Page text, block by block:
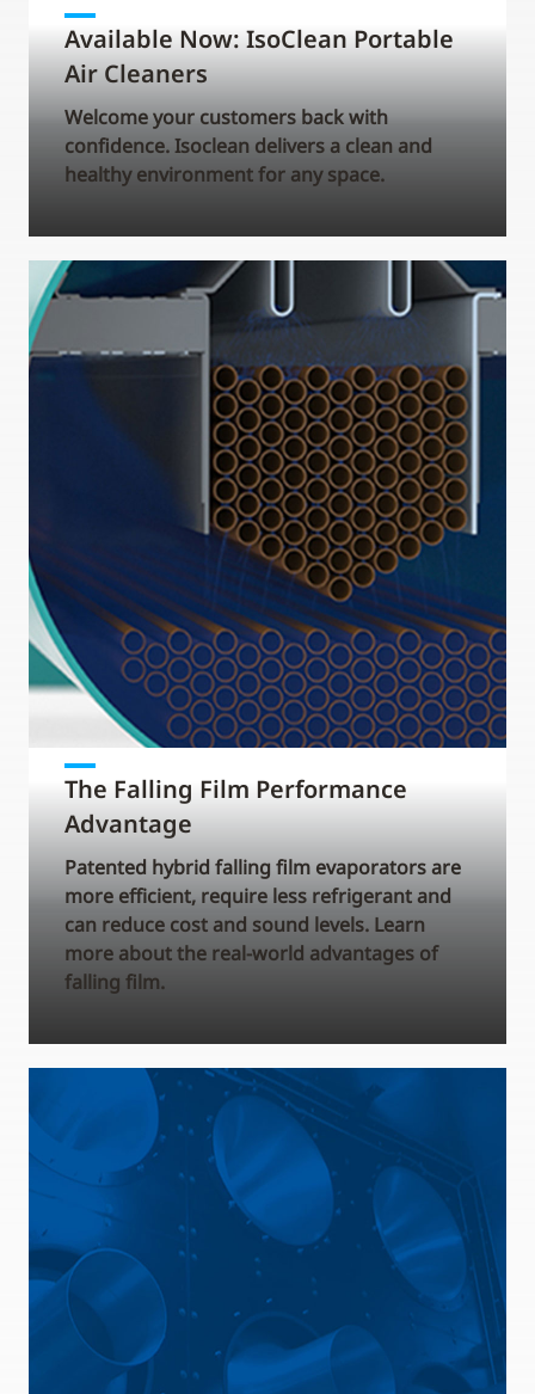
Available Now: IsoClean Portable
Air Cleaners
Welcome your customers back with
confidence. Isoclean delivers a clean and
healthy environment for any space.
The Falling Film Performance
Advantage
Patented hybrid falling film evaporators are
more efficient, require less refrigerant and
can reduce cost and sound levels. Learn
more about the real-world advantages of
falling film.